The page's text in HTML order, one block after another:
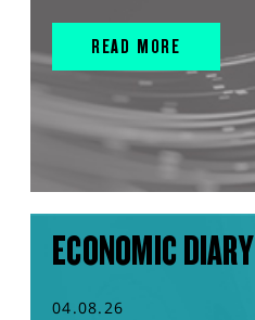
READ MORE
ECONOMIC DIARY
04.08.26